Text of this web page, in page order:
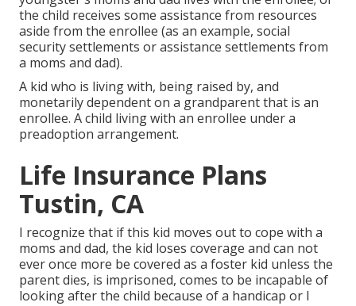
the child receives some assistance from resources
aside from the enrollee (as an example, social
security settlements or assistance settlements from
a moms and dad).
A kid who is living with, being raised by, and
monetarily dependent on a grandparent that is an
enrollee. A child living with an enrollee under a
preadoption arrangement.
Life Insurance Plans
Tustin, CA
I recognize that if this kid moves out to cope with a
moms and dad, the kid loses coverage and can not
ever once more be covered as a foster kid unless the
parent dies, is imprisoned, comes to be incapable of
looking after the child because of a handicap or I